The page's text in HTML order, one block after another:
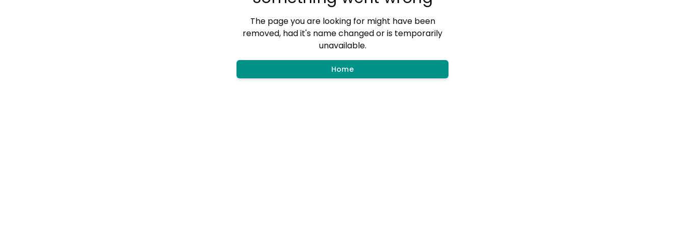
The page you are looking for might have been
removed, had it's name changed or is temporarily
unavailable.
Home